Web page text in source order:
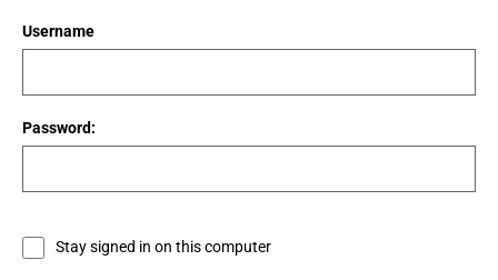
Username
Password:
Stay signed in on this computer